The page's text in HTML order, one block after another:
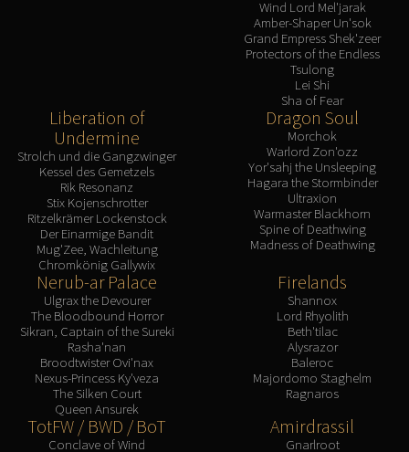
Wind Lord Mel'jarak
Amber-Shaper Un'sok
Grand Empress Shek'zeer
Protectors of the Endless
Tsulong
Lei Shi
Sha of Fear
Liberation of
Undermine
Strolch und die Gangzwinger
Kessel des Gemetzels
Rik Resonanz
Stix Kojenschrotter
Ritzelkrämer Lockenstock
Der Einarmige Bandit
Mug'Zee, Wachleitung
Chromkönig Gallywix
Dragon Soul
Morchok
Warlord Zon'ozz
Yor'sahj the Unsleeping
Hagara the Stormbinder
Ultraxion
Warmaster Blackhorn
Spine of Deathwing
Madness of Deathwing
Nerub-ar Palace
Ulgrax the Devourer
The Bloodbound Horror
Sikran, Captain of the Sureki
Rasha'nan
Broodtwister Ovi'nax
Nexus-Princess Ky'veza
The Silken Court
Queen Ansurek
Firelands
Shannox
Lord Rhyolith
Beth'tilac
Alysrazor
Baleroc
Majordomo Staghelm
Ragnaros
TotFW / BWD / BoT
Conclave of Wind
Amirdrassil
Gnarlroot